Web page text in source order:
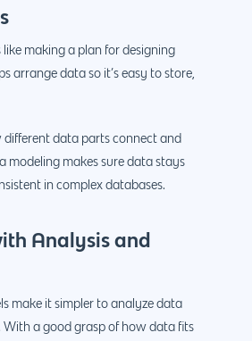
like making a plan for designing
arrange data so it’s easy to store,
different data parts connect and
modeling makes sure data stays
in complex databases.
Analysis and
make it simpler to analyze data
With a good grasp of how data fits